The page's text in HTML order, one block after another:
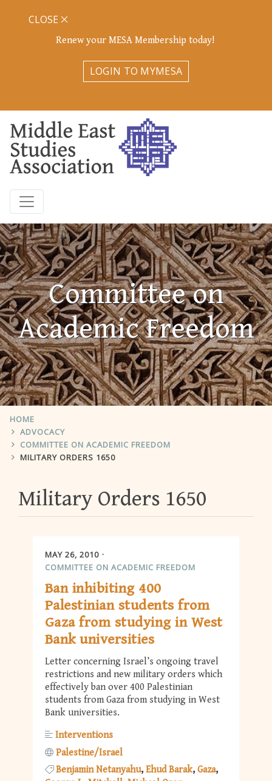
Renew your MESA Membership today!
LOGIN TO MYMESA
CLOSE
Committee on
Academic Freedom
HOME
ADVOCACY
COMMITTEE ON ACADEMIC FREEDOM
MILITARY ORDERS 1650
Military Orders 1650
MAY 26, 2010
COMMITTEE ON ACADEMIC FREEDOM
Ban inhibiting 400
Palestinian students from
Gaza from studying in West
Bank universities
Letter concerning Israel’s ongoing travel
restrictions and new military orders which
effectively ban over 400 Palestinian
students from Gaza from studying in West
Bank universities.
Interventions
Palestine/Israel
Benjamin Netanyahu Ehud Barak Gaza